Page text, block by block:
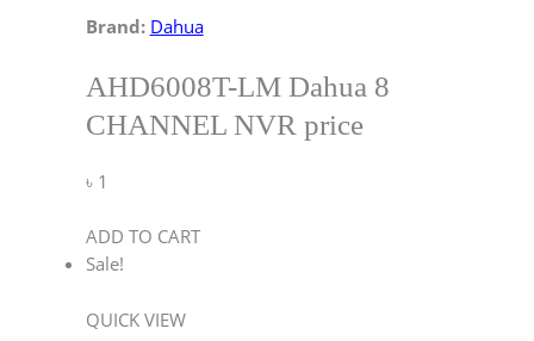
Brand: Dahua
AHD6008T-LM Dahua 8
CHANNEL NVR price
৳ 1
ADD TO CART
Sale!
QUICK VIEW